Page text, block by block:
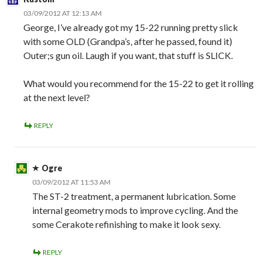
03/09/2012 AT 12:13 AM
George, I’ve already got my 15-22 running pretty slick
with some OLD (Grandpa’s, after he passed, found it)
Outer;s gun oil. Laugh if you want, that stuff is SLICK.
What would you recommend for the 15-22 to get it rolling
at the next level?
REPLY
Ogre
03/09/2012 AT 11:53 AM
The ST-2 treatment, a permanent lubrication. Some
internal geometry mods to improve cycling. And the
some Cerakote refinishing to make it look sexy.
REPLY